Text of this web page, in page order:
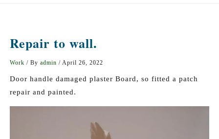
Repair to wall.
Work / By admin / April 26, 2022
Door handle damaged plaster Board, so fitted a patch
repair and painted.